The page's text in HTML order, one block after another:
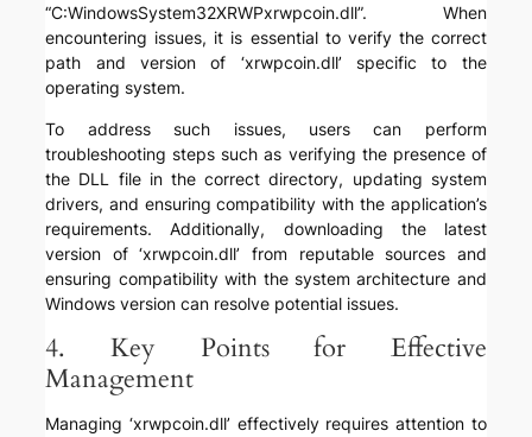
“C:WindowsSystem32XRWPxrwpcoin.dll”. When
encountering issues, it is essential to verify the correct
path and version of ‘xrwpcoin.dll’ specific to the
operating system.
To address such issues, users can perform
troubleshooting steps such as verifying the presence of
the DLL file in the correct directory, updating system
drivers, and ensuring compatibility with the application’s
requirements. Additionally, downloading the latest
version of ‘xrwpcoin.dll’ from reputable sources and
ensuring compatibility with the system architecture and
Windows version can resolve potential issues.
4. Key Points for Effective
Management
Managing ‘xrwpcoin.dll’ effectively requires attention to